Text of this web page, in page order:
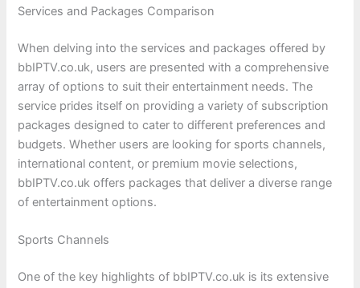
Services and Packages Comparison
When delving into the services and packages offered by
bbIPTV.co.uk, users are presented with a comprehensive
array of options to suit their entertainment needs. The
service prides itself on providing a variety of subscription
packages designed to cater to different preferences and
budgets. Whether users are looking for sports channels,
international content, or premium movie selections,
bbIPTV.co.uk offers packages that deliver a diverse range
of entertainment options.
Sports Channels
One of the key highlights of bbIPTV.co.uk is its extensive